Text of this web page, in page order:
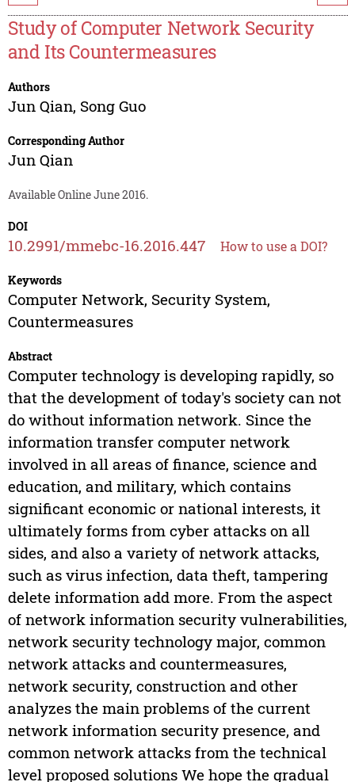
Study of Computer Network Security
and Its Countermeasures
Authors
Jun Qian, Song Guo
Corresponding Author
Jun Qian
Available Online June 2016.
DOI
10.2991/mmebc-16.2016.447 How to use a DOI?
Keywords
Computer Network, Security System,
Countermeasures
Abstract
Computer technology is developing rapidly, so
that the development of today's society can not
do without information network. Since the
information transfer computer network
involved in all areas of finance, science and
education, and military, which contains
significant economic or national interests, it
ultimately forms from cyber attacks on all
sides, and also a variety of network attacks,
such as virus infection, data theft, tampering
delete information add more. From the aspect
of network information security vulnerabilities,
network security technology major, common
network attacks and countermeasures,
network security, construction and other
analyzes the main problems of the current
network information security presence, and
common network attacks from the technical
level proposed solutions We hope the gradual